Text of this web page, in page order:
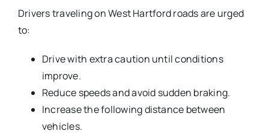
Drivers traveling on West Hartford roads are urged
to:
Drive with extra caution until conditions
improve.
Reduce speeds and avoid sudden braking.
Increase the following distance between
vehicles.